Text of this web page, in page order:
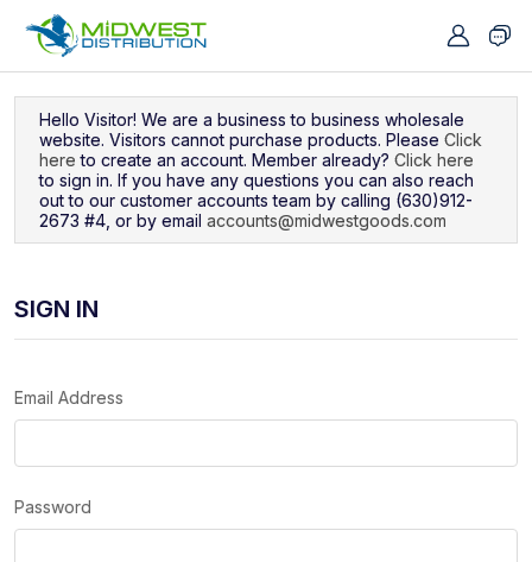
Hello Visitor! We are a business to business wholesale
website. Visitors cannot purchase products. Please Click
here to create an account. Member already? Click here
to sign in. If you have any questions you can also reach
out to our customer accounts team by calling (630)912-
2673 #4, or by email accounts@midwestgoods.com
SIGN IN
Email Address
Password
Navigated to Sign In